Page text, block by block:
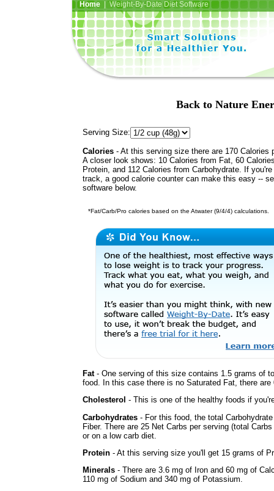
Home| Weight-By-Date Diet Software
Back to Nature
Serving Size:
Calories - At this serving size there are 170 Calories
A closer look shows: 10 Calories from Fat, 60
Protein, and 112 Calories from Carbohydrate. If
track, a good calorie counter can make this easy --
software below.
*Fat/Carb/Pro calories based on the Atwater (9/4/4) calculations.
Fat- One serving of this size contains 1.5 grams of
food. In this case there is no Saturated Fat, there are
Cholesterol - This is one of the healthy foods if
Carbohydrates - For this food, the total
Fiber. There are 25 Net Carbs per serving (total
or on a low carb diet.
Protein - At this serving size you'll get 15 grams of
Minerals - There are 3.6 mg of Iron and 60 mg of
110 mg of Sodium and 340 mg of Potassium.